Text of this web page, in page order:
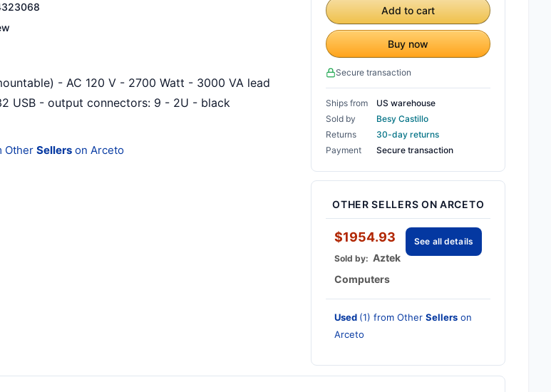
- AC 120 V - 2700 Watt - 3000 VA lead
USB - output connectors: 9 - 2U - black
OtherSellers on Arceto
Add to cart
Buy now
Secure transaction
Ships from
US warehouse
Sold by
Besy Castillo
Returns
30-day returns
Payment
Secure transaction
OTHER SELLERS ON ARCETO
$1954.93
See all details
Sold by:Aztek
Computers
Used (1) from OtherSellers on
Arceto